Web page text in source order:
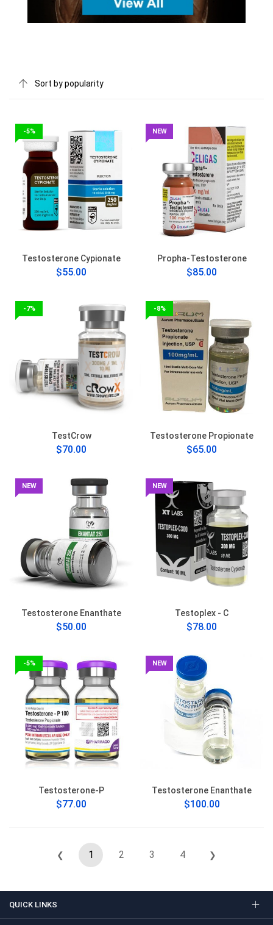
-5%
Testosterone Cypionate
$55.00
NEW
Propha-Testosterone
$85.00
-7%
TestCrow
$70.00
-8%
Testosterone Propionate
$65.00
NEW
Testosterone Enanthate
$50.00
NEW
Testoplex - C
$78.00
-5%
Testosterone-P
$77.00
NEW
Testosterone Enanthate
$100.00
❮ 1 2 3 4 ❯
QUICK LINKS